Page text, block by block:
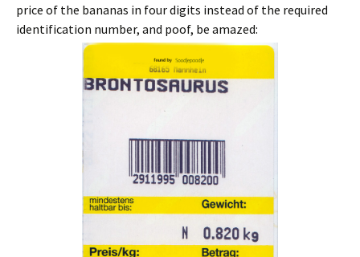
price of the bananas in four digits instead of the required
identification number, and poof, be amazed: